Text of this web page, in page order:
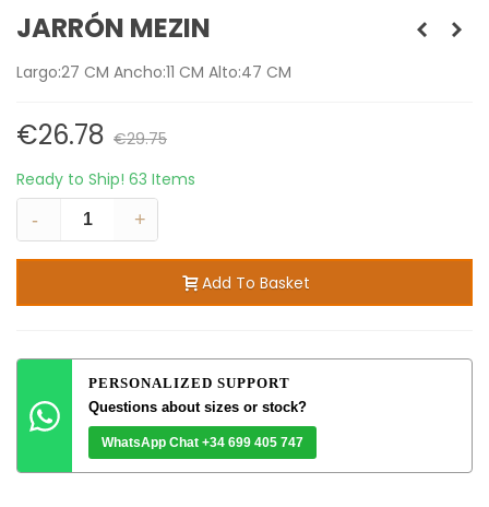
JARRÓN MEZIN
Largo:27 CM Ancho:11 CM Alto:47 CM
€26.78 €29.75
Ready to Ship! 63 Items
-
+
Add To Basket
PERSONALIZED SUPPORT
Questions about sizes or stock?
WhatsApp Chat +34 699 405 747